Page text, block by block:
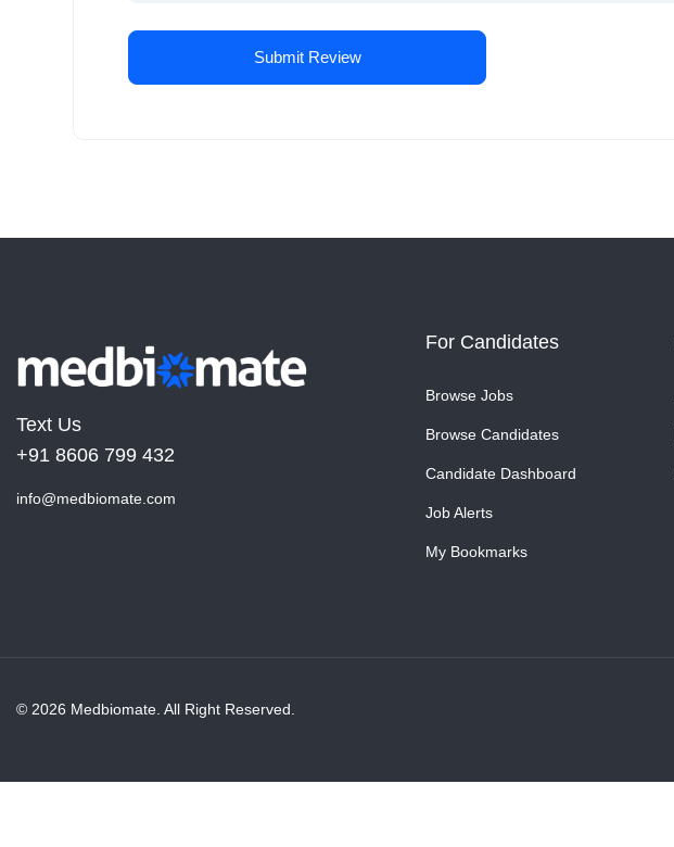
Text Us
+91 8606 799 432
info@medbiomate.com
For Candidates
Browse Jobs
Browse Candidates
Candidate Dashboard
Job Alerts
My Bookmarks
© 2026 Medbiomate. All Right Reserved.